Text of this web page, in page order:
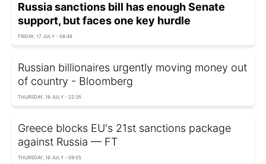
Russia sanctions bill has enough Senate
support, but faces one key hurdle
FRIDAY, 17 JULY - 08:48
Russian billionaires urgently moving money out
of country - Bloomberg
THURSDAY, 16 JULY - 22:35
Greece blocks EU's 21st sanctions package
against Russia — FT
THURSDAY, 16 JULY - 09:55